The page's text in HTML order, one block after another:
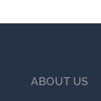
ABOUT US